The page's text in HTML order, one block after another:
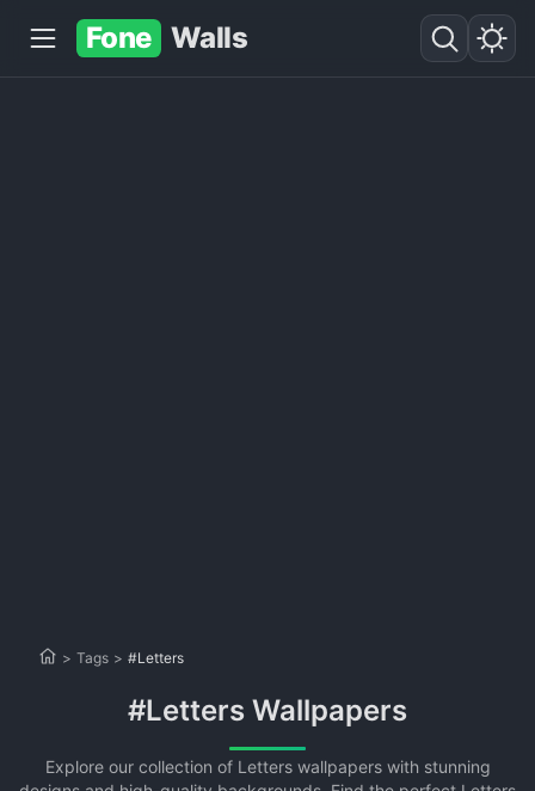
Fone Walls
> Tags > #Letters
#Letters Wallpapers
Explore our collection of Letters wallpapers with stunning